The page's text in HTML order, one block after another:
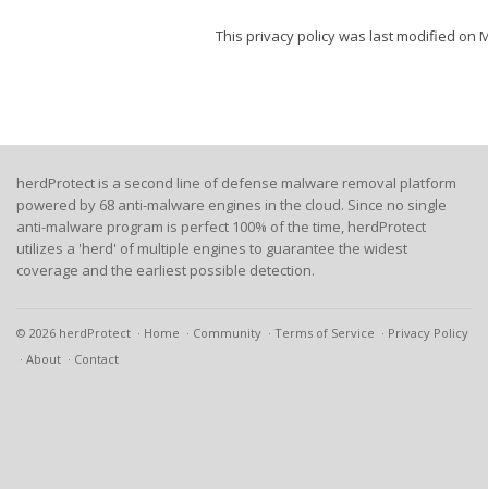
This privacy policy was last modified on
herdProtect is a second line of defense malware removal platform
powered by 68 anti-malware engines in the cloud. Since no single
anti-malware program is perfect 100% of the time, herdProtect
utilizes a 'herd' of multiple engines to guarantee the widest
coverage and the earliest possible detection.
© 2026 herdProtect Home Community Terms of Service
Privacy Policy
About
Contact